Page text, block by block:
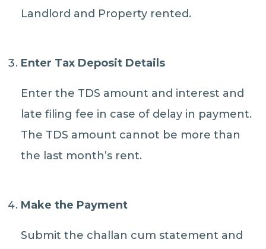
Landlord and Property rented.
Enter Tax Deposit Details
Enter the TDS amount and interest and
late filing fee in case of delay in payment.
The TDS amount cannot be more than
the last month’s rent.
Make the Payment
Submit the challan cum statement and